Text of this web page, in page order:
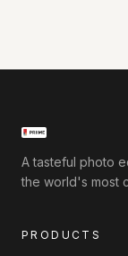
A tasteful photo
the world's most
PRODUCTS